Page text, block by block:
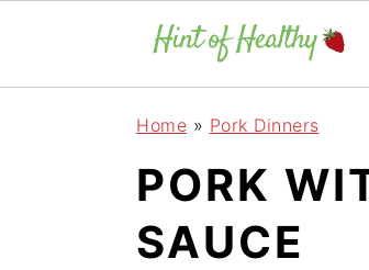
Home » Pork Dinners
PORK
SAUCE